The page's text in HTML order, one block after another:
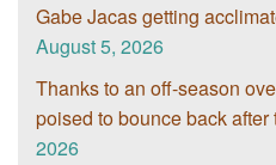
Gabe Jacas getting
August 5, 2026
Thanks to an off-season
poised to bounce back after
2026